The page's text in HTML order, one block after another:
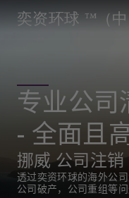
奕资环球 ™（中
专业公司
- 全面且
挪威 公司注销
透过奕资环球的海外公
公司破产，公司重组等问